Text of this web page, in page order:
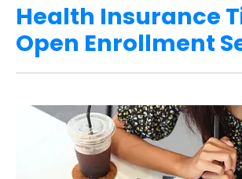
Health Insurance
Open Enrollment